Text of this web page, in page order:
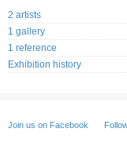
2 artists
1 gallery
1 reference
Exhibition history
Join us on Facebook